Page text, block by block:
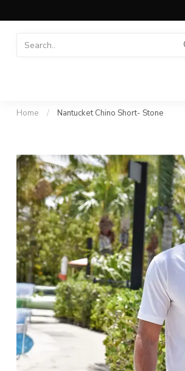
Home / Nantucket Chino Short- Stone